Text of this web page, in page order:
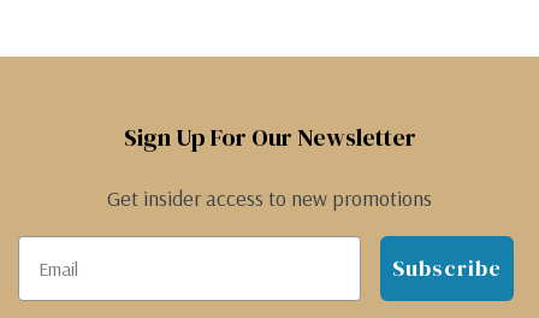
Sign Up For Our Newsletter
Get insider access to new promotions
Subscribe